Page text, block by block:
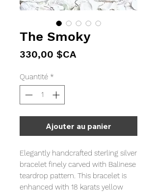
The Smoky
330,00 $CAPrix
Quantité *
Ajouter au panier
Elegantly handcrafted sterling silver
bracelet finely carved with Balinese
teardrop pattern. This bracelet is
enhanced with 18 karats yellow